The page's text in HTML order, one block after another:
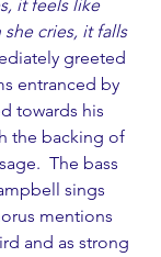
it feels like
she cries, it falls
greeted
entranced by
towards his
the backing of
The bass
sings
mentions
and as strong